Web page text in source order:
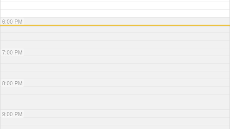
6:00 PM
7:00 PM
8:00 PM
9:00 PM